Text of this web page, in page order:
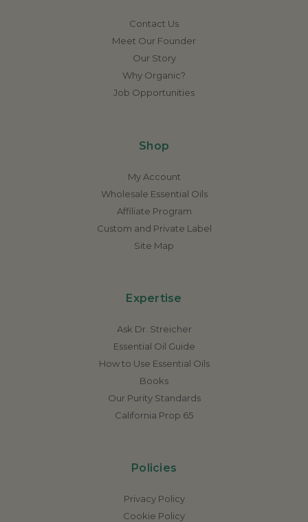
Contact Us
Meet Our Founder
Our Story
Why Organic?
Job Opportunities
Shop
My Account
Wholesale Essential Oils
Affiliate Program
Custom and Private Label
Site Map
Expertise
Ask Dr. Streicher
Essential Oil Guide
How to Use Essential Oils
Books
Our Purity Standards
California Prop 65
Policies
Privacy Policy
Cookie Policy